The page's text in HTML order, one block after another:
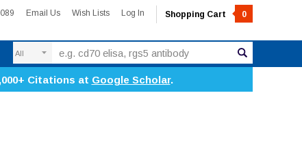
Email Us Wish Lists Log In Shopping Cart 0
Citations at Google Scholar.